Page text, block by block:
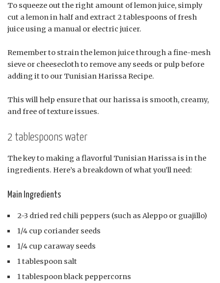
To squeeze out the right amount of lemon juice, simply
cut a lemon in half and extract 2 tablespoons of fresh
juice using a manual or electric juicer.
Remember to strain the lemon juice through a fine-mesh
sieve or cheesecloth to remove any seeds or pulp before
adding it to our Tunisian Harissa Recipe.
This will help ensure that our harissa is smooth, creamy,
and free of texture issues.
2 tablespoons water
The key to making a flavorful Tunisian Harissa is in the
ingredients. Here’s a breakdown of what you’ll need:
Main Ingredients
2-3 dried red chili peppers (such as Aleppo or guajillo)
1/4 cup coriander seeds
1/4 cup caraway seeds
1 tablespoon salt
1 tablespoon black peppercorns